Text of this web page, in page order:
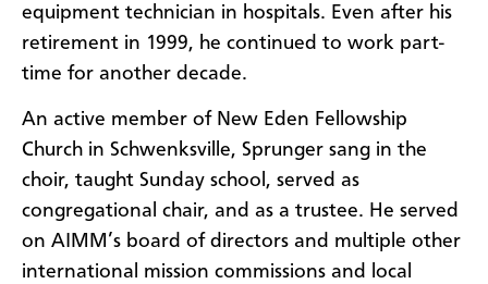
equipment technician in hospitals. Even after his
retirement in 1999, he continued to work part-
time for another decade.
An active member of New Eden Fellowship
Church in Schwenksville, Sprunger sang in the
choir, taught Sunday school, served as
congregational chair, and as a trustee. He served
on AIMM’s board of directors and multiple other
international mission commissions and local